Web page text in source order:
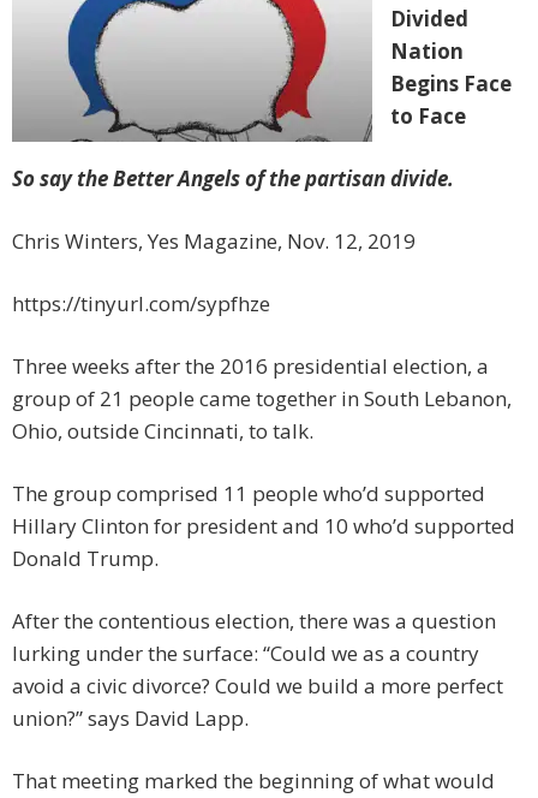
Divided
Nation
Begins Face
to Face
So say the Better Angels of the partisan divide.
Chris Winters, Yes Magazine, Nov. 12, 2019
https://tinyurl.com/sypfhze
Three weeks after the 2016 presidential election, a
group of 21 people came together in South Lebanon,
Ohio, outside Cincinnati, to talk.
The group comprised 11 people who’d supported
Hillary Clinton for president and 10 who’d supported
Donald Trump.
After the contentious election, there was a question
lurking under the surface: “Could we as a country
avoid a civic divorce? Could we build a more perfect
union?” says David Lapp.
That meeting marked the beginning of what would